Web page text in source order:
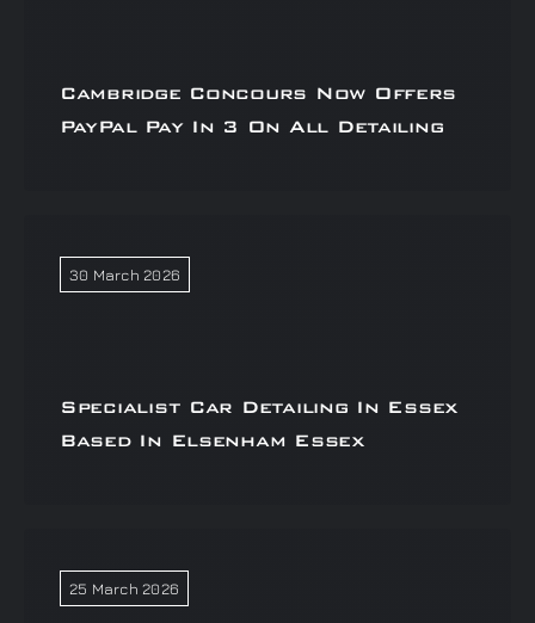
Cambridge Concours Now Offers
PayPal Pay In 3 On All Detailing
30 March 2026
Specialist Car Detailing In Essex
Based In Elsenham Essex
25 March 2026